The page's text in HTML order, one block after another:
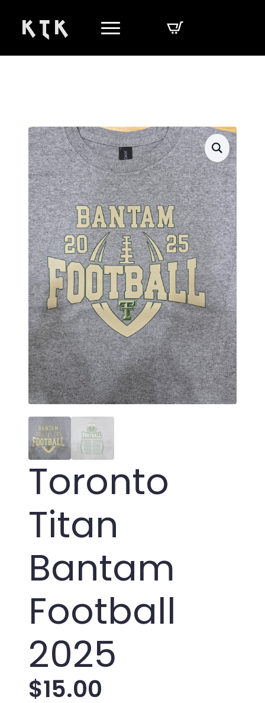
K T K
Toronto
Titan
Bantam
Football
2025
$15.00